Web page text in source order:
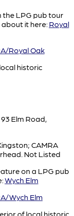
the LPG pub tour
about it here: Royal
Royal Oak
historic
Elm Road,
CAMRA
Not Listed
on a LPG pub
Wych Elm
Wych Elm
of local historic